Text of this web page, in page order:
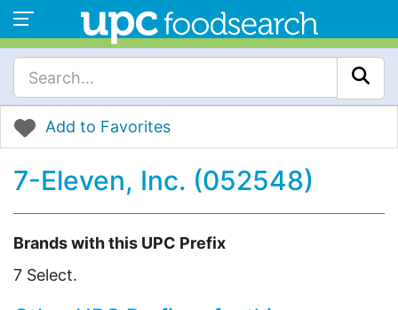
Add to Favorites
7-Eleven, Inc. (052548)
Brands with this UPC Prefix
7 Select.